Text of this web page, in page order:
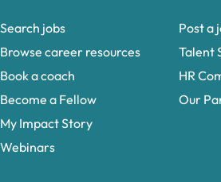
Search jobs
Browse career resources
Book a coach
Become a Fellow
My Impact Story
Webinars
Post a
Talent
HR
Our